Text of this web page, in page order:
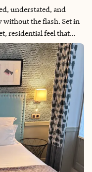
understated, and
the flash. Set in
residential feel that
a hotel. The
and delicate
a graceful
for couples or well-
and that personalized,
kind of luxury.